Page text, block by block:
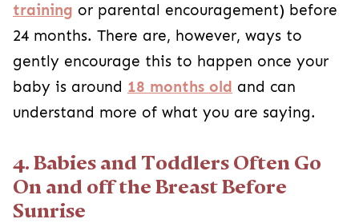
training or parental encouragement) before
24 months. There are, however, ways to
gently encourage this to happen once your
baby is around 18 months old and can
understand more of what you are saying.
4. Babies and Toddlers Often Go
On and off the Breast Before
Sunrise